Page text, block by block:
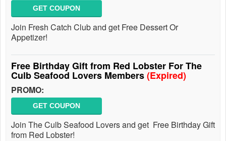
GET COUPON
Join Fresh Catch Club and get Free Dessert Or
Appetizer!
Free Birthday Gift from Red Lobster For The
Culb Seafood Lovers Members(Expired)
PROMO:
GET COUPON
Join The Culb Seafood Lovers and get Free Birthday Gift
from Red Lobster!